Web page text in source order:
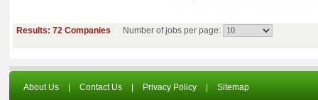
Results: 72 Companies Number of jobs per page:
About Us Contact Us Privacy Policy Sitemap